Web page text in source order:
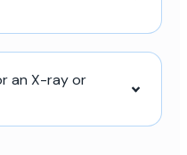
an X-ray or